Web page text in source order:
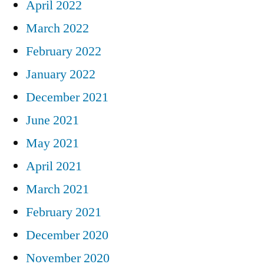
April 2022
March 2022
February 2022
January 2022
December 2021
June 2021
May 2021
April 2021
March 2021
February 2021
December 2020
November 2020